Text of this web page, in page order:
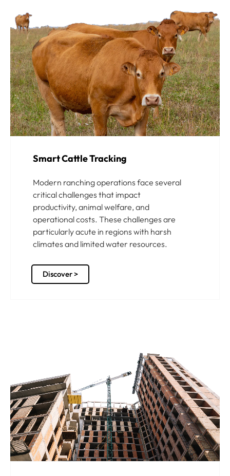
Smart Cattle Tracking
Modern ranching operations face several
critical challenges that impact
productivity, animal welfare, and
operational costs. These challenges are
particularly acute in regions with harsh
climates and limited water resources.
Discover >